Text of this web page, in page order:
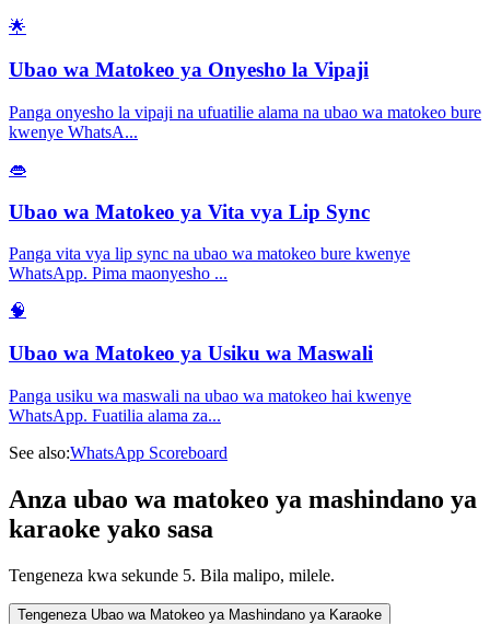
🌟
Ubao wa Matokeo ya Onyesho la Vipaji
Panga onyesho la vipaji na ufuatilie alama na ubao wa matokeo bure
kwenye WhatsA...
👄
Ubao wa Matokeo ya Vita vya Lip Sync
Panga vita vya lip sync na ubao wa matokeo bure kwenye
WhatsApp. Pima maonyesho ...
🧠
Ubao wa Matokeo ya Usiku wa Maswali
Panga usiku wa maswali na ubao wa matokeo hai kwenye
WhatsApp. Fuatilia alama za...
See also:WhatsApp Scoreboard
Anza ubao wa matokeo ya mashindano ya
karaoke yako sasa
Tengeneza kwa sekunde 5. Bila malipo, milele.
Tengeneza Ubao wa Matokeo ya Mashindano ya Karaoke